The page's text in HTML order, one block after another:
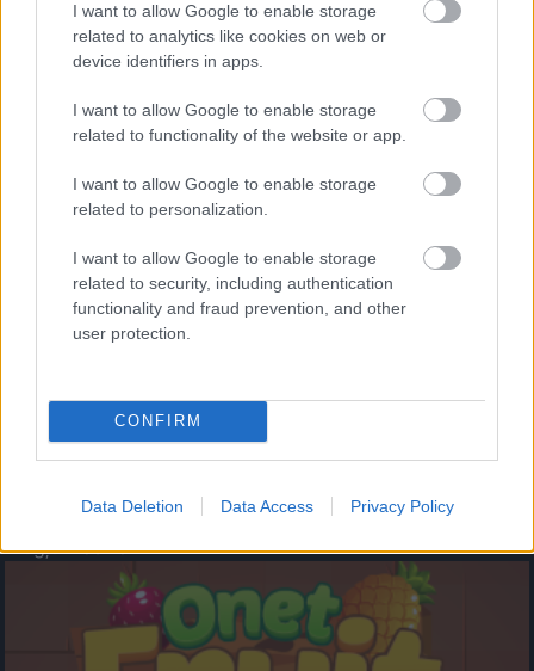
I want to allow Google to enable storage
related to analytics like cookies on web or
device identifiers in apps.
I want to allow Google to enable storage
related to functionality of the website or app.
I want to allow Google to enable storage
related to personalization.
I want to allow Google to enable storage
related to security, including authentication
functionality and fraud prevention, and other
user protection.
CONFIRM
Data Deletion Data Access Privacy Policy
- palīdzi Indianam izkļūt no briesmu pilnām klints alām.
- lido un mēģini netrāpīt sienās
Krāsu Atmiņa
- atceries krāsu secību un mēģini atkārtot.
Augļu klasika